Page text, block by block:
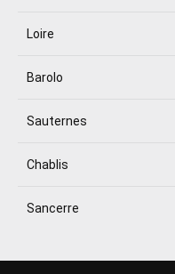
Loire
Barolo
Sauternes
Chablis
Sancerre